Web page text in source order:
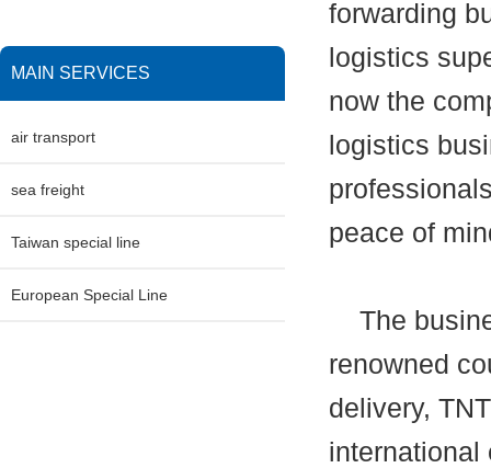
MAIN SERVICES
air transport
sea freight
Taiwan special line
European Special Line
forwarding
logistics
now the
logistics
peace of
The
renowned
delivery,
international